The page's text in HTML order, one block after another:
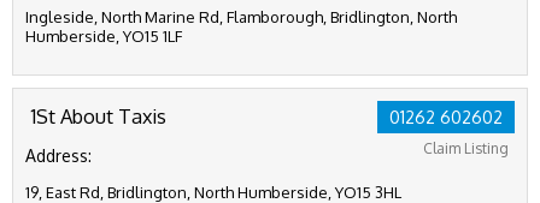
Ingleside, North Marine Rd, Flamborough, Bridlington, North
Humberside, YO15 1LF
01262 602602
Claim Listing
1St About Taxis
Address:
19, East Rd, Bridlington, North Humberside, YO15 3HL